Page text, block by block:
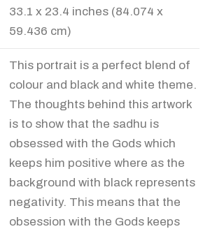
33.1 x 23.4 inches (84.074 x
59.436 cm)
This portrait is a perfect blend of
colour and black and white theme.
The thoughts behind this artwork
is to show that the sadhu is
obsessed with the Gods which
keeps him positive where as the
background with black represents
negativity. This means that the
obsession with the Gods keeps